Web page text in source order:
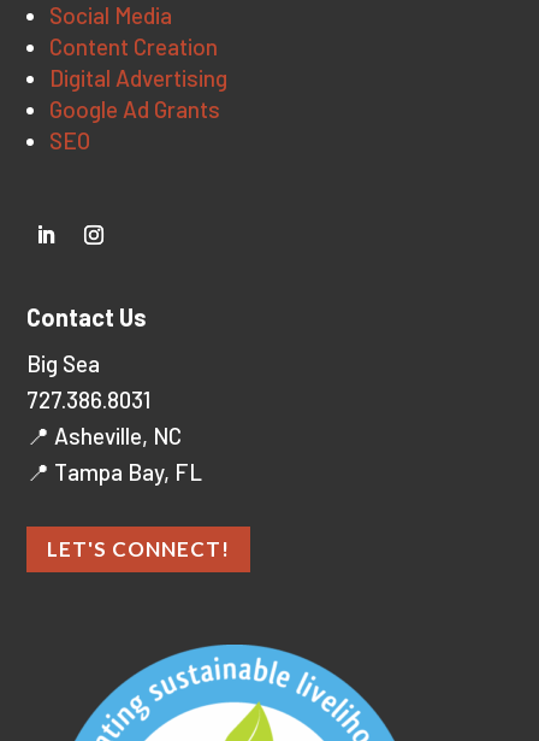
Social Media
Content Creation
Digital Advertising
Google Ad Grants
SEO
Contact Us
Big Sea
727.386.8031
📍 Asheville, NC
📍 Tampa Bay, FL
LET'S CONNECT!